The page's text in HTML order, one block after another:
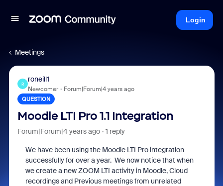
Login
Meetings
R
roneill1
Newcomer Forum|Forum|4 years ago
QUESTION
Moodle LTI Pro 1.1 Integration
Forum|Forum|4 years ago 1 reply
We have been using the Moodle LTI Pro integration
successfully for over a year. We now notice that when
we create a new ZOOM LTI activity in Moodle, Cloud
recordings and Previous meetings from unrelated